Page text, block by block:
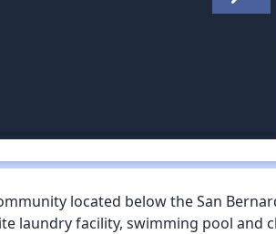
located below the San
laundry facility, swimming pool